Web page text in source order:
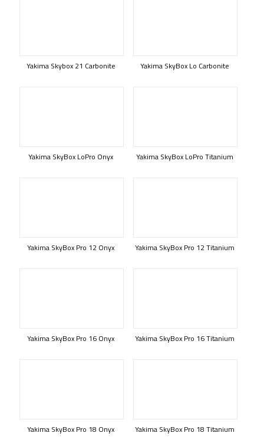
Yakima Skybox 21 Carbonite Yakima SkyBox Lo Carbonite
Yakima SkyBox LoPro Onyx Yakima SkyBox LoPro Titanium
Yakima SkyBox Pro 12 Onyx Yakima SkyBox Pro 12 Titanium
Yakima SkyBox Pro 16 Onyx Yakima SkyBox Pro 16 Titanium
Yakima SkyBox Pro 18 Onyx Yakima SkyBox Pro 18 Titanium